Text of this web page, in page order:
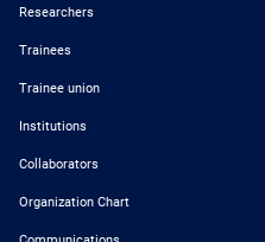
Researchers
Trainees
Trainee union
Institutions
Collaborators
Organization Chart